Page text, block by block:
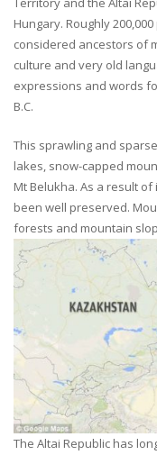
Hungary. Roughly
considered ancestors of
culture and very old
expressions and words
B.C.
This sprawling and
lakes, snow-capped
Mt Belukha. As a result
been well preserved.
forests and mountain
The Altai Republic has